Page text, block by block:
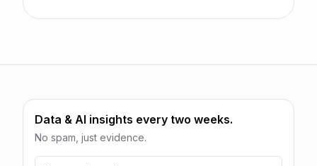
Data & AI insights every two weeks.
No spam, just evidence.